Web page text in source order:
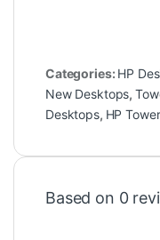
Categories: HP
New Desktops,
Desktops, HP
Based on 0